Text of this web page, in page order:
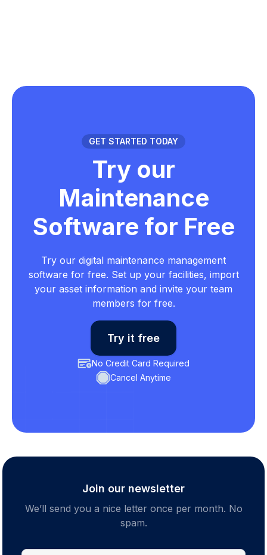
GET STARTED TODAY
Try our
Maintenance
Software for Free
Try our digital maintenance management
software for free. Set up your facilities, import
your asset information and invite your team
members for free.
Try it free
No Credit Card Required
Cancel Anytime
Join our newsletter
We’ll send you a nice letter once per month. No
spam.